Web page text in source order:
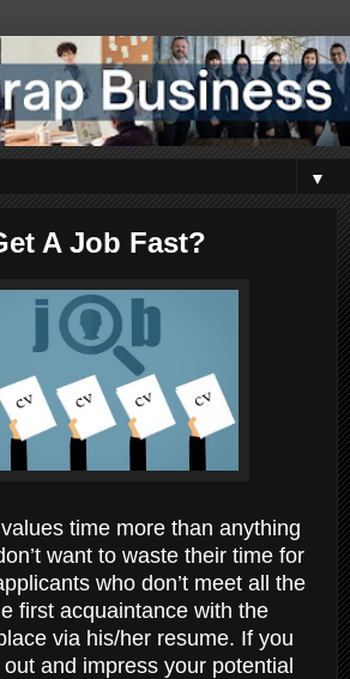
▼
A Job Fast?
time more than anything
want to waste their time for
who don’t meet all the
first acquaintance with the
via his/her resume. If you
and impress your potential